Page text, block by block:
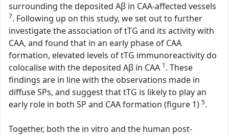
surrounding the deposited Aβ in CAA-affected vessels
7. Following up on this study, we set out to further
investigate the association of tTG and its activity with
CAA, and found that in an early phase of CAA
formation, elevated levels of tTG immunoreactivity do
colocalise with the deposited Aβ in CAA 1. These
findings are in line with the observations made in
diffuse SPs, and suggest that tTG is likely to play an
early role in both SP and CAA formation (figure 1) 5.
Together, both the in vitro and the human post-